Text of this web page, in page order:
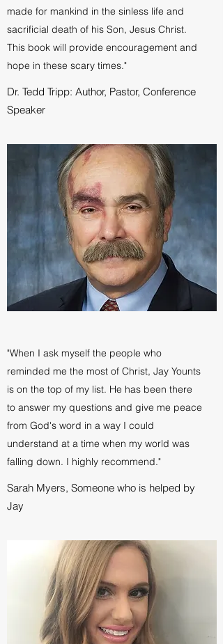
made for mankind in the sinless life and
sacrificial death of his Son, Jesus Christ.
This book will provide encouragement and
hope in these scary times."
Dr. Tedd Tripp: Author, Pastor, Conference
Speaker
"When I ask myself the people who
reminded me the most of Christ, Jay Younts
is on the top of my list. He has been there
to answer my questions and give me peace
from God's word in a way I could
understand at a time when my world was
falling down. I highly recommend."
Sarah Myers, Someone who is helped by
Jay